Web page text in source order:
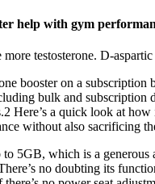
help with gym
testosterone. D-
booster on a
bulk and
Here’s a quick look at
without also sacrificing
5GB, which is a
no doubting its